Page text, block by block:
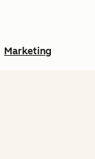
Marketing